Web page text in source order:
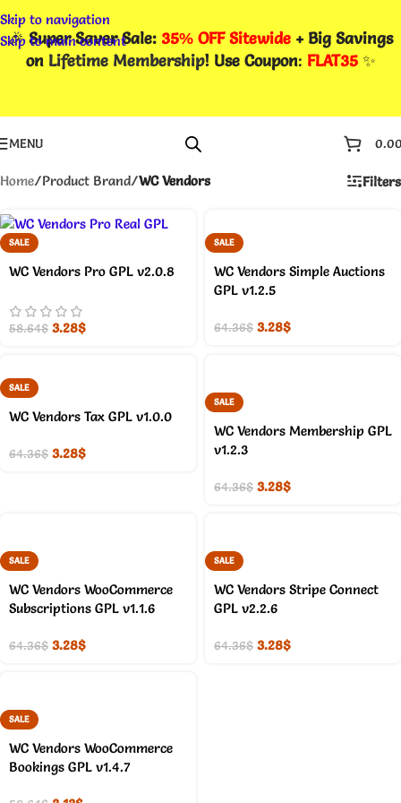
Skip to navigation
Skip to main content
🎉Super Saver Sale: 35% OFF Sitewide + Big Savings
on Lifetime Membership! Use Coupon: FLAT35✨
MENU
Home/Product Brand/WC Vendors Filters
SALE
WC Vendors Pro GPL v2.0.8
58.64$ 3.28$
SALE
WC Vendors Simple Auctions
GPL v1.2.5
64.36$ 3.28$
SALE
WC Vendors Tax GPL v1.0.0
64.36$ 3.28$
SALE
WC Vendors Membership GPL
v1.2.3
64.36$ 3.28$
SALE
WC Vendors WooCommerce
Subscriptions GPL v1.1.6
64.36$ 3.28$
SALE
WC Vendors Stripe Connect
GPL v2.2.6
64.36$ 3.28$
SALE
WC Vendors WooCommerce
Bookings GPL v1.4.7